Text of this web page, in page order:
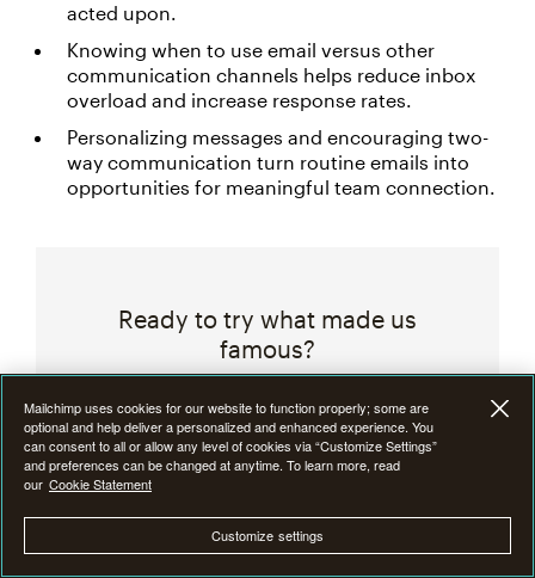
acted upon.
Knowing when to use email versus other
communication channels helps reduce inbox
overload and increase response rates.
Personalizing messages and encouraging two-
way communication turn routine emails into
opportunities for meaningful team connection.
Ready to try what made us
famous?
Create custom email campaigns,
measure performance, and turn
insights into results with Mailchimp’s
Mailchimp uses cookies for our website to function properly; some are
optional and help deliver a personalized and enhanced experience. You
can consent to all or allow any level of cookies via “Customize Settings”
and preferences can be changed at anytime. To learn more, read
our Cookie Statement
Customize settings